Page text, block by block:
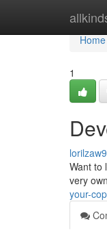
Home
Home
1
Want to
very
your-